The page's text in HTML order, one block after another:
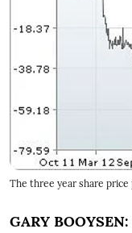
The three year share
GARY BOOYSEN: